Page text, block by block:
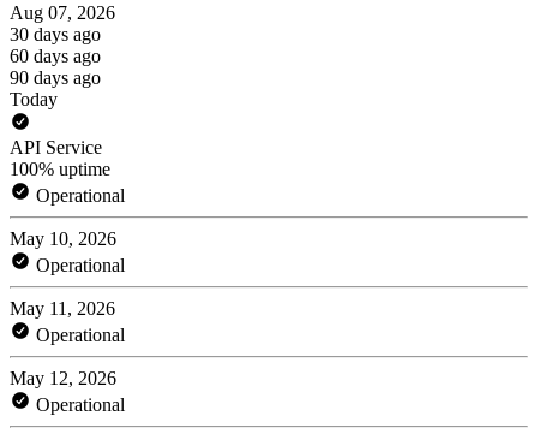
Aug 07, 2026
30 days ago
60 days ago
90 days ago
Today
API Service
100% uptime
Operational
May 10, 2026
Operational
May 11, 2026
Operational
May 12, 2026
Operational